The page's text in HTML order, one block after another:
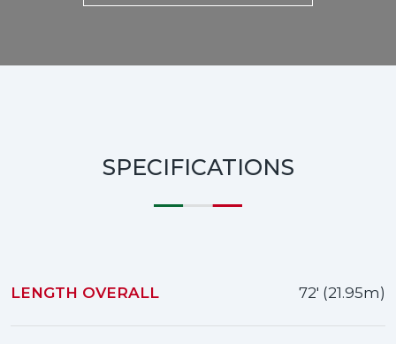
SPECIFICATIONS
LENGTH OVERALL 72' (21.95m)